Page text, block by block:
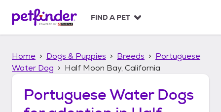
p
FIND A PET
Home Dogs & Puppies Breeds
Portuguese
Water Dog
Half Moon Bay, California
Portuguese Water Dogs